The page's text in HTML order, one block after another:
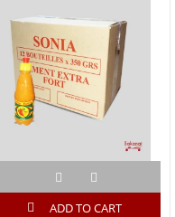
ADD TO CART